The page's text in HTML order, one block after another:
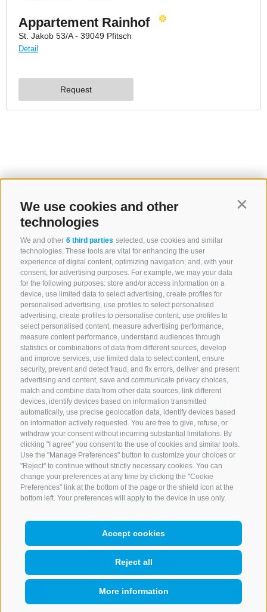
We use cookies and other
technologies
We and other 6 third parties selected, use cookies and similar
technologies. These tools are vital for enhancing the user
experience of digital content, optimizing navigation, and, with your
consent, for advertising purposes. For example, we may your data
for the following purposes: store and/or access information on a
device, use limited data to select advertising, create profiles for
personalised advertising, use profiles to select personalised
advertising, create profiles to personalise content, use profiles to
select personalised content, measure advertising performance,
measure content performance, understand audiences through
statistics or combinations of data from different sources, develop
and improve services, use limited data to select content, ensure
security, prevent and detect fraud, and fix errors, deliver and present
advertising and content, save and communicate privacy choices,
match and combine data from other data sources, link different
devices, identify devices based on information transmitted
automatically, use precise geolocation data, identify devices based
on information actively requested. You are free to give, refuse, or
withdraw your consent without incurring substantial limitations. By
clicking "I agree" you consent to the use of cookies and similar tools.
Use the "Manage Preferences" button to customize your choices or
"Reject" to continue without strictly necessary cookies. You can
change your preferences at any time by clicking the "Cookie
Preferences" link at the bottom of the page or the shield icon at the
bottom left. Your preferences will apply to the device in use only.
Accept cookies
Reject all
More information
CONTACT US
+39 0472 765 521
NEWSLETTER
Stay tuned
QUICKLINKS